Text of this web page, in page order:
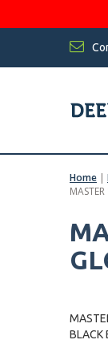
Home |
BLACK